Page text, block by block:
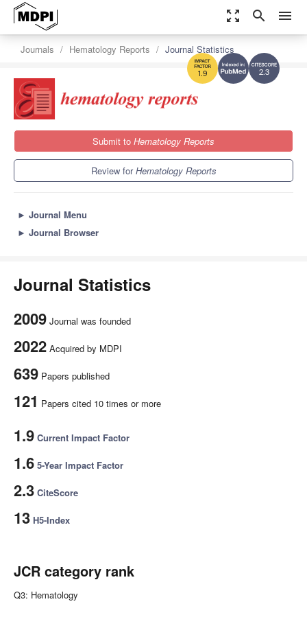
zoom_out_map search menu
2.3
1.9
Journals Hematology Reports Journal Statistics
Submit to Hematology Reports
Review forHematology Reports
► Journal Menu
► Journal Browser
Journal Statistics
2009 Journal was founded
2022 Acquired by MDPI
639 Papers published
121 Papers cited 10 times or more
1.9 Current Impact Factor
1.6 5-Year Impact Factor
2.3 CiteScore
13 H5-Index
JCR category rank
Q3: Hematology